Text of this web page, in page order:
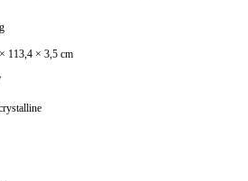
113,4 × 3,5 cm